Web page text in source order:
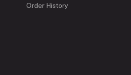
Order History